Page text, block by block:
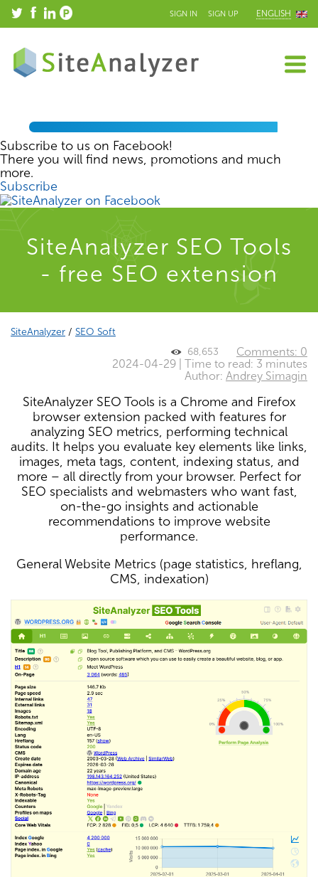
SIGN IN SIGN UP ENGLISH
Subscribe to us on Facebook!
There you will find news, promotions and much
more.
Subscribe
SiteAnalyzer SEO Tools
- free SEO extension
SiteAnalyzer / SEO Soft
Comments: 0
68,653
2024-04-29 | Time to read: 3 minutes
Author: Andrey Simagin
SiteAnalyzer SEO Tools is a Chrome and Firefox
browser extension packed with features for
analyzing SEO metrics, performing technical
audits. It helps you evaluate key elements like links,
images, meta tags, content, indexing status, and
more – all directly from your browser. Perfect for
SEO specialists and webmasters who want fast,
on-the-go insights and actionable
recommendations to improve website
performance.
General Website Metrics (page statistics, hreflang,
CMS, indexation)